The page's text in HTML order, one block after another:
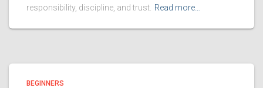
responsibility, discipline, and trust. Read more…
BEGINNERS